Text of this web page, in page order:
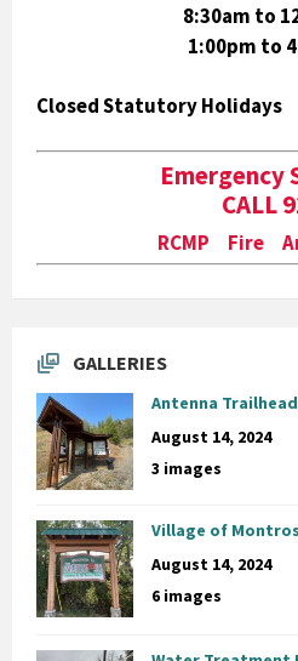
8:30am to
1:00pm to
Closed Statutory Holidays
Emergency
CALL
RCMP Fire
GALLERIES
Antenna Trailhead
August 14, 2024
3 images
Village of
August 14, 2024
6 images